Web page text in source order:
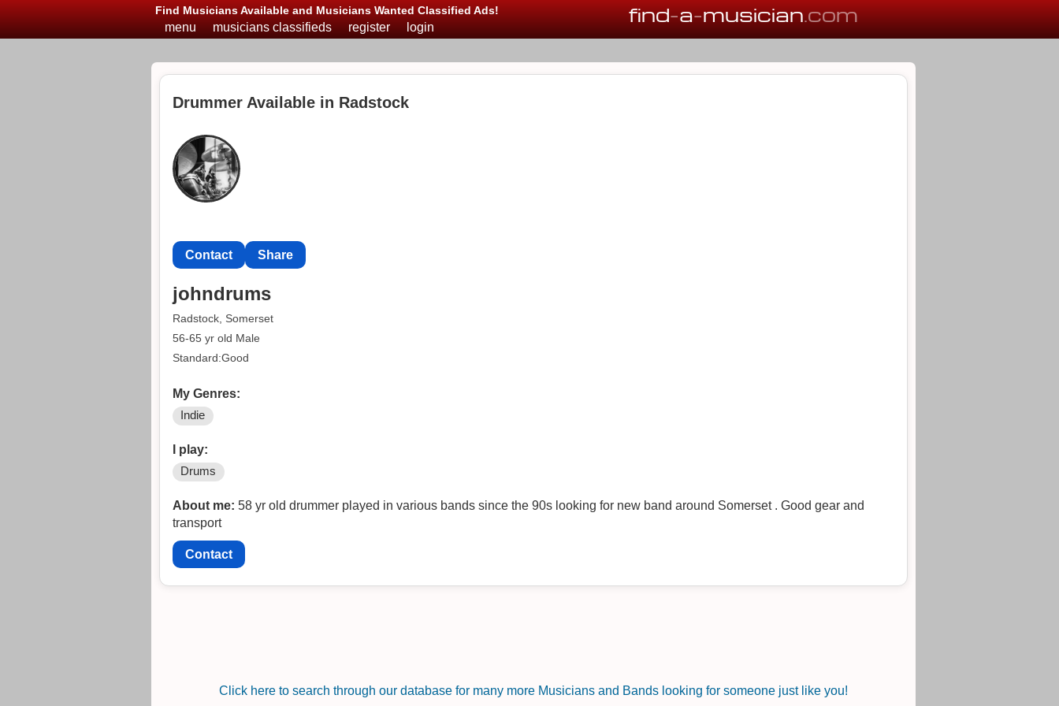
Find Musicians Available and Musicians Wanted Classified Ads! find-a-musician.com
menu musicians classifieds register login
Drummer Available in Radstock
Contact Share
johndrums
Radstock, Somerset
56-65 yr old Male
Standard:Good
My Genres:
Indie
I play:
Drums
About me: 58 yr old drummer played in various bands since the 90s looking for new band around Somerset . Good gear and
transport
Contact
Click here to search through our database for many more Musicians and Bands looking for someone just like you!